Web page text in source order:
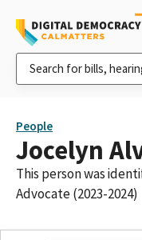
People
Jocelyn
This person was
Advocate (2023-2024)